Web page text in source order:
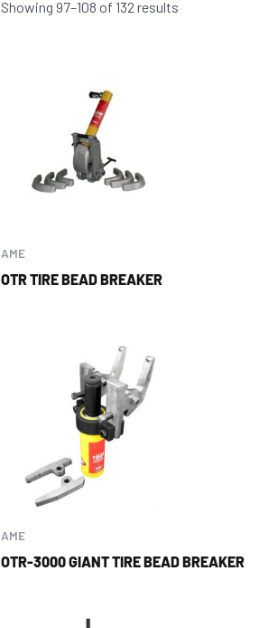
Showing 97–108 of 132 results
AME
OTR TIRE BEAD BREAKER
AME
OTR-3000 GIANT TIRE BEAD BREAKER